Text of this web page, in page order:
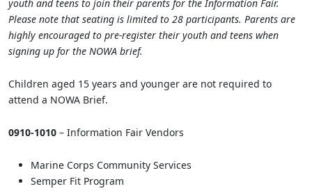
youth and teens to join their parents for the Information Fair.
Please note that seating is limited to 28 participants. Parents are
highly encouraged to pre-register their youth and teens when
signing up for the NOWA brief.
Children aged 15 years and younger are not required to
attend a NOWA Brief.
0910-1010 – Information Fair Vendors
Marine Corps Community Services
Semper Fit Program